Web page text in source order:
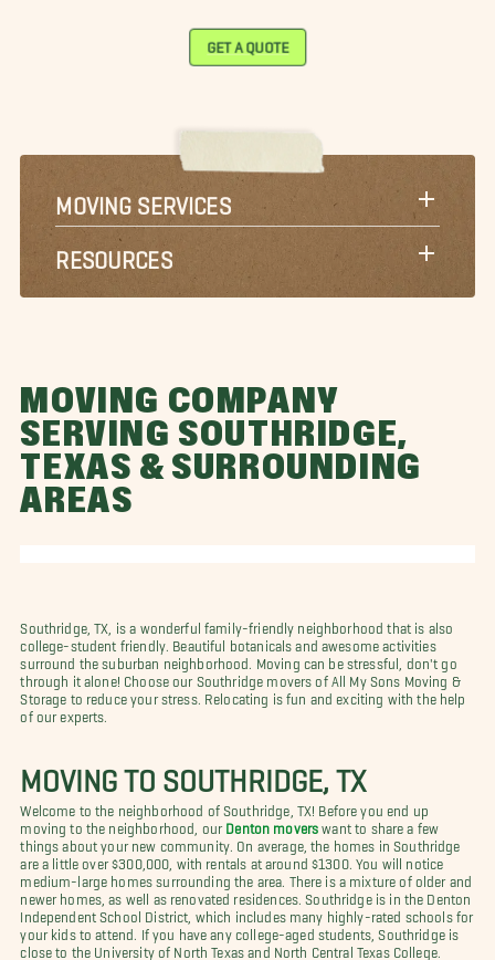
GET A QUOTE
MOVING SERVICES
RESOURCES
MOVING COMPANY
SERVING SOUTHRIDGE,
TEXAS & SURROUNDING
AREAS
Southridge, TX, is a wonderful family-friendly neighborhood that is also
college-student friendly. Beautiful botanicals and awesome activities
surround the suburban neighborhood. Moving can be stressful, don't go
through it alone! Choose our Southridge movers of All My Sons Moving &
Storage to reduce your stress. Relocating is fun and exciting with the help
of our experts.
MOVING TO SOUTHRIDGE, TX
Welcome to the neighborhood of Southridge, TX! Before you end up
moving to the neighborhood, our Denton movers want to share a few
things about your new community. On average, the homes in Southridge
are a little over $300,000, with rentals at around $1300. You will notice
medium-large homes surrounding the area. There is a mixture of older and
newer homes, as well as renovated residences. Southridge is in the Denton
Independent School District, which includes many highly-rated schools for
your kids to attend. If you have any college-aged students, Southridge is
close to the University of North Texas and North Central Texas College.